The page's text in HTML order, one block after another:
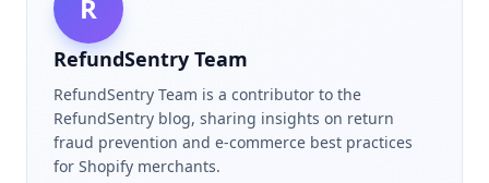
R
RefundSentry Team
RefundSentry Team is a contributor to the
RefundSentry blog, sharing insights on return
fraud prevention and e-commerce best practices
for Shopify merchants.